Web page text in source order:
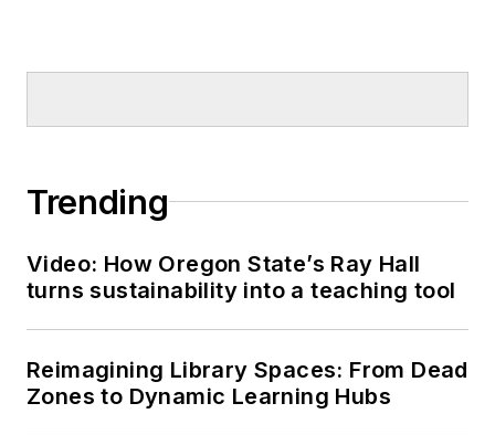
Trending
Video: How Oregon State’s Ray Hall
turns sustainability into a teaching tool
Reimagining Library Spaces: From Dead
Zones to Dynamic Learning Hubs